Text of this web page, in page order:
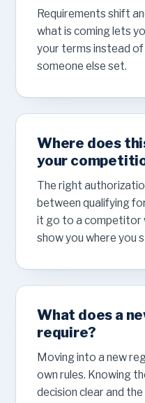
Requirements shift
what is coming lets
your terms instead
someone else set.
Where does
your
The right
between qualifying
it go to a competitor
show you where you
What does a
require?
Moving into a new
own rules. Knowing
decision clear and